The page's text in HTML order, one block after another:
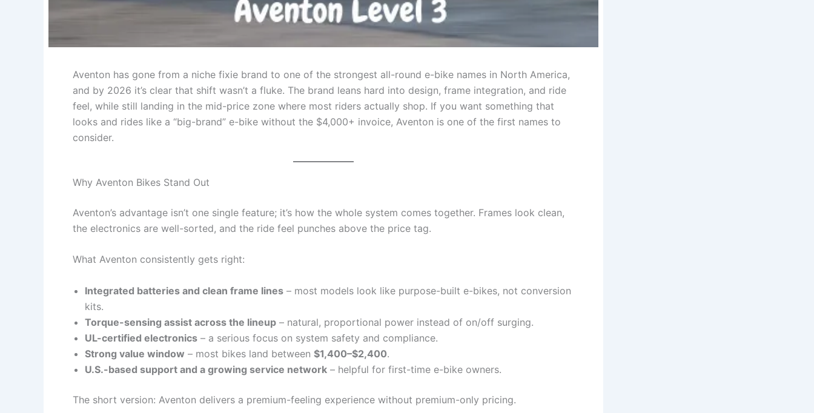
Aventon has gone from a niche fixie brand to one of the strongest all-round e-bike names in North America,
and by 2026 it’s clear that shift wasn’t a fluke. The brand leans hard into design, frame integration, and ride
feel, while still landing in the mid-price zone where most riders actually shop. If you want something that
looks and rides like a “big-brand” e-bike without the $4,000+ invoice, Aventon is one of the first names to
consider.
Why Aventon Bikes Stand Out
Aventon’s advantage isn’t one single feature; it’s how the whole system comes together. Frames look clean,
the electronics are well-sorted, and the ride feel punches above the price tag.
What Aventon consistently gets right:
Integrated batteries and clean frame lines – most models look like purpose-built e-bikes, not conversion
kits.
Torque-sensing assist across the lineup – natural, proportional power instead of on/off surging.
UL-certified electronics – a serious focus on system safety and compliance.
Strong value window – most bikes land between $1,400–$2,400.
U.S.-based support and a growing service network – helpful for first-time e-bike owners.
The short version: Aventon delivers a premium-feeling experience without premium-only pricing.